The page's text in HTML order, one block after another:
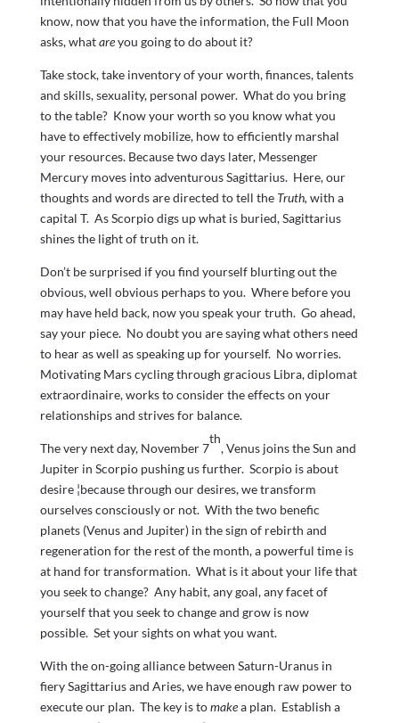
know, now that you have the information, the Full Moon
asks, whatareyou going to do about it?
Take stock, take inventory of your worth, finances, talents
and skills, sexuality, personal power. What do you bring
to the table? Know your worth so you know what you
have to effectively mobilize, how to efficiently marshal
your resources. Because two days later, Messenger
Mercury moves into adventurous Sagittarius. Here, our
thoughts and words are directed to tell the Truth, with a
capital T. As Scorpio digs up what is buried, Sagittarius
shines the light of truth on it.
Don’t be surprised if you find yourself blurting out the
obvious, well obvious perhaps to you. Where before you
may have held back, now you speak your truth. Go ahead,
say your piece. No doubt you are saying what others need
to hear as well as speaking up for yourself. No worries.
Motivating Mars cycling through gracious Libra, diplomat
extraordinaire, works to consider the effects on your
relationships and strives for balance.
The very next day, November 7
th
, Venus joins the Sun and
Jupiter in Scorpio pushing us further. Scorpio is about
desire ¦because through our desires, we transform
ourselves consciously or not. With the two benefic
planets (Venus and Jupiter) in the sign of rebirth and
regeneration for the rest of the month, a powerful time is
at hand for transformation. What is it about your life that
you seek to change? Any habit, any goal, any facet of
yourself that you seek to change and grow is now
possible. Set your sights on what you want.
With the on-going alliance between Saturn-Uranus in
fiery Sagittarius and Aries, we have enough raw power to
execute our plan. The key is tomakea plan. Establish a